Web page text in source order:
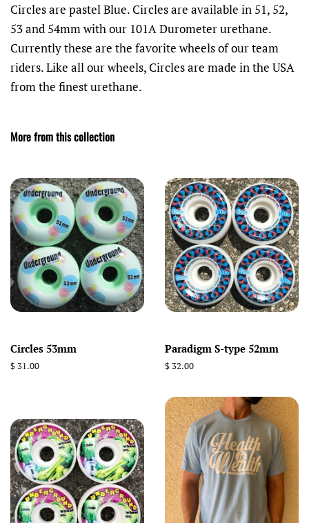
Circles are pastel Blue. Circles are available in 51, 52,
53 and 54mm with our 101A Durometer urethane.
Currently these are the favorite wheels of our team
riders. Like all our wheels, Circles are made in the USA
from the finest urethane.
More from this collection
Circles 53mm
Regular
$ 31.00
Paradigm S-type 52mm
Regular
$ 32.00